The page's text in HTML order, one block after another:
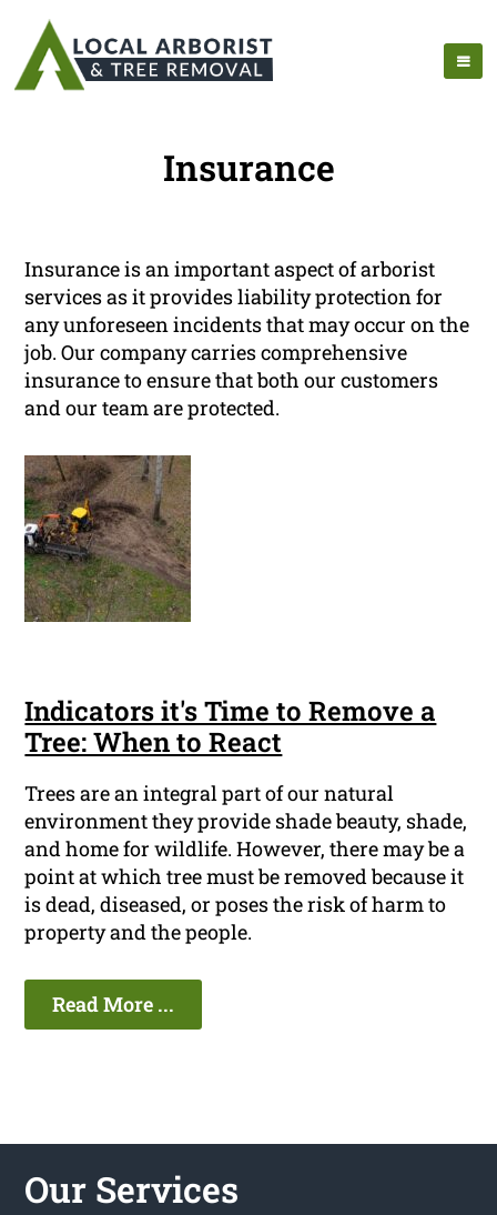
Insurance
Insurance is an important aspect of arborist
services as it provides liability protection for
any unforeseen incidents that may occur on the
job. Our company carries comprehensive
insurance to ensure that both our customers
and our team are protected.
Indicators it's Time to Remove a
Tree: When to React
Trees are an integral part of our natural
environment they provide shade beauty, shade,
and home for wildlife. However, there may be a
point at which tree must be removed because it
is dead, diseased, or poses the risk of harm to
property and the people.
Read More ...
Our Services